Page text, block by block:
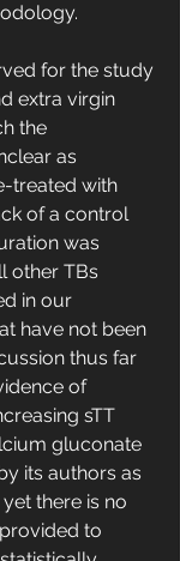
for the study
extra virgin
the
as
treated with
of a control
was
other TBs
in our
have not been
thus far
of
sTT
gluconate
its authors as
there is no
to